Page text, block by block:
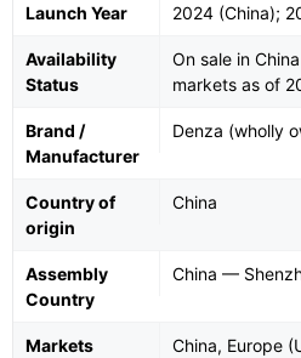
Launch Year 2024 (China);
Availability
Status
On sale in
markets as of
Brand /
Manufacturer
Denza (wholly
Country of
origin
China
Assembly
Country
China —
Markets
China, Europe